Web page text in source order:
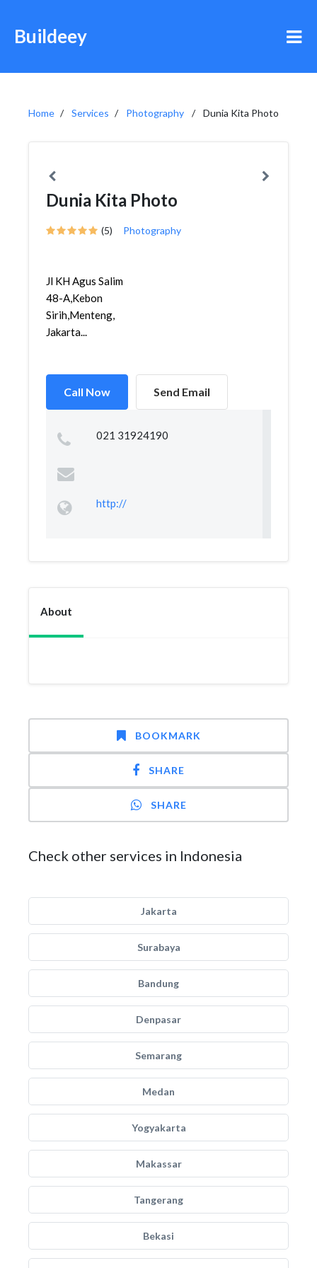
Buildeey
Home Services Photography Dunia Kita Photo
Dunia Kita Photo
(5) Photography
Jl KH Agus Salim
48-A,Kebon
Sirih,Menteng,
Jakarta...
Call Now Send Email
021 31924190
http://
About
BOOKMARK
SHARE
SHARE
Check other services in Indonesia
Jakarta
Surabaya
Bandung
Denpasar
Semarang
Medan
Yogyakarta
Makassar
Tangerang
Bekasi